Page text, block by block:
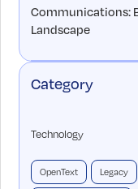
Communications:
Landscape
Category
Technology
OpenText Legacy